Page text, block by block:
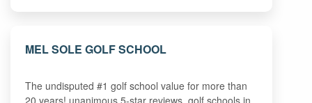
MEL SOLE GOLF SCHOOL
The undisputed #1 golf school value for more than
20 years! unanimous 5-star reviews. golf schools in